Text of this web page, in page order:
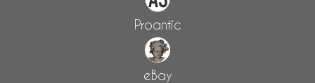
Proantic
eBay